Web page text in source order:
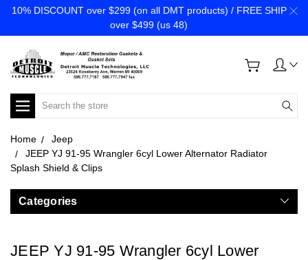
10% DISCOUNT over $299 (on all DMT products) / FREE SHIP
over $499 (us 48)
Search
Home
Jeep
JEEP YJ 91-95 Wrangler 6cyl Lower Alternator Radiator
Splash Shield & Clips
Categories
JEEP YJ 91-95 Wrangler 6cyl Lower